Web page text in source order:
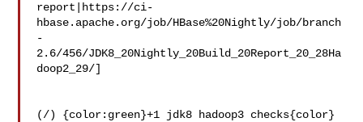
report|https://ci-
hbase.apache.org/job/HBase%20Nightly/job/branch
-
2.6/456/JDK8_20Nightly_20Build_20Report_20_28Ha
doop2_29/]
(/) {color:green}+1 jdk8 hadoop3 checks{color}